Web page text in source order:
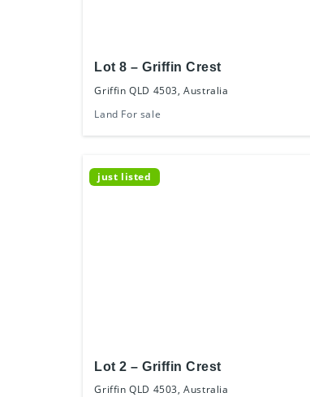
Lot 8 – Griffin Crest
Griffin QLD 4503, Australia
Land For sale
just listed
Lot 2 – Griffin Crest
Griffin QLD 4503, Australia